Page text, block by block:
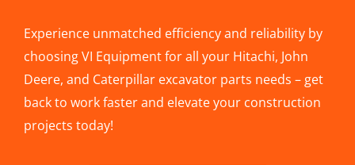
Experience unmatched efficiency and reliability by
choosing VI Equipment for all your Hitachi, John
Deere, and Caterpillar excavator parts needs – get
back to work faster and elevate your construction
projects today!